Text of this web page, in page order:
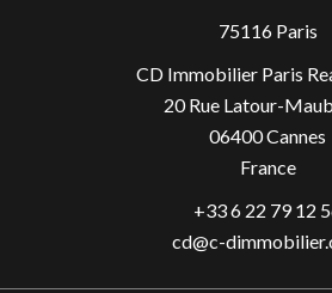
75116 Paris
CD Immobilier Paris
20 Rue Latour-
06400Cannes
France
+33 6 22 79 12
cd@c-